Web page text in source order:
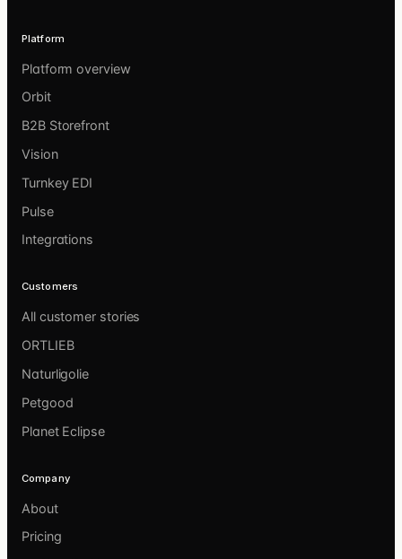
Platform
Platform overview
Orbit
B2B Storefront
Vision
Turnkey EDI
Pulse
Integrations
Customers
All customer stories
ORTLIEB
Naturligolie
Petgood
Planet Eclipse
Company
About
Pricing